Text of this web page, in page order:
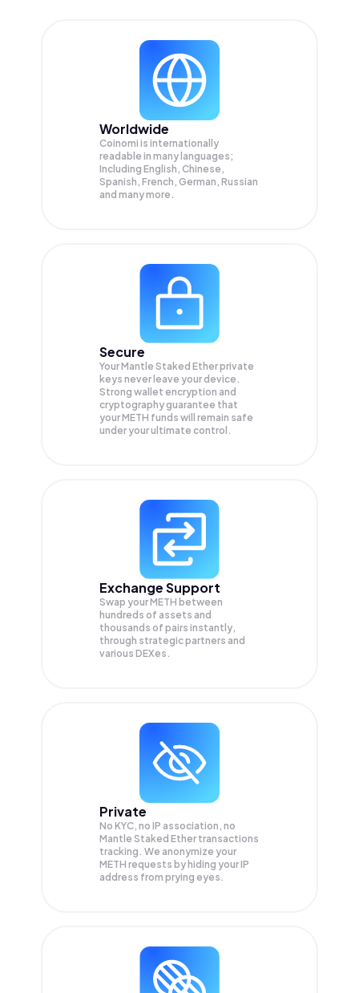
Worldwide
Coinomi is internationally
readable in many languages;
Including English, Chinese,
Spanish, French, German, Russian
and many more.
Secure
Your Mantle Staked Ether private
keys never leave your device.
Strong wallet encryption and
cryptography guarantee that
yourMETH funds will remain safe
under your ultimate control.
Exchange Support
Swap yourMETH between
hundreds of assets and
thousands of pairs instantly,
through strategic partners and
various DEXes.
Private
No KYC, no IP association, no
Mantle Staked Ether transactions
tracking. We anonymize your
METH requests by hiding your IP
address from prying eyes.